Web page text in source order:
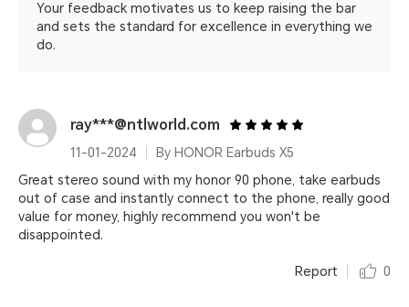
Your feedback motivates us to keep raising the bar
and sets the standard for excellence in everything we
do.
ray***@ntlworld.com
11-01-2024
By HONOR Earbuds X5
Great stereo sound with my honor 90 phone, take earbuds
out of case and instantly connect to the phone, really good
value for money, highly recommend you won't be
disappointed.
Report 0